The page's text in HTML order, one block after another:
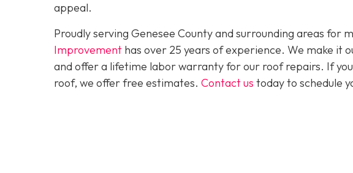
appeal.
Proudly serving Genesee County and surrounding areas for
Improvement has over 25 years of experience. We make
and offer a lifetime labor warranty for our roof repairs. If
roof, we offer free estimates. Contact us today to schedule